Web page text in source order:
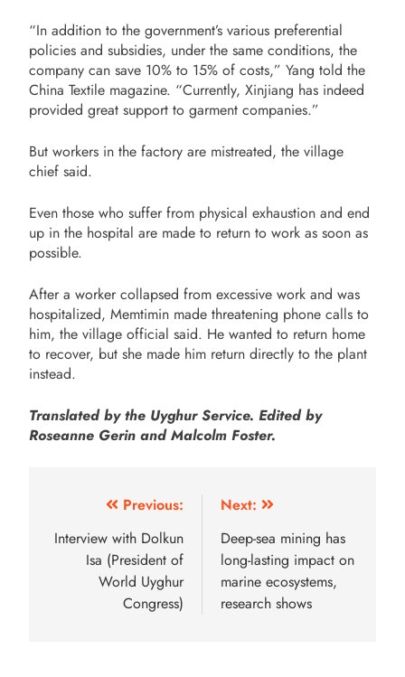
“In addition to the government’s various preferential
policies and subsidies, under the same conditions, the
company can save 10% to 15% of costs,” Yang told the
China Textile magazine. “Currently, Xinjiang has indeed
provided great support to garment companies.”
But workers in the factory are mistreated, the village
chief said.
Even those who suffer from physical exhaustion and end
up in the hospital are made to return to work as soon as
possible.
After a worker collapsed from excessive work and was
hospitalized, Memtimin made threatening phone calls to
him, the village official said. He wanted to return home
to recover, but she made him return directly to the plant
instead.
Translated by the Uyghur Service. Edited by
Roseanne Gerin and Malcolm Foster.
Previous:
Interview with Dolkun
Isa (President of
World Uyghur
Congress)
Next:
Deep-sea mining has
long-lasting impact on
marine ecosystems,
research shows